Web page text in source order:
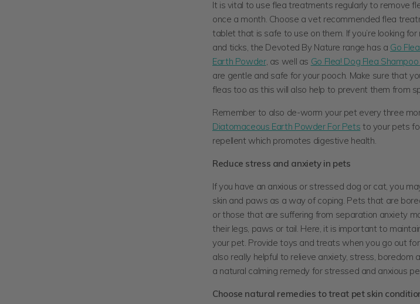
It is vital to use flea treatments regularly to remove
once a month. Choose a vet recommended flea
tablet that is safe to use on them. If you’re looking
and ticks, the Devoted By Nature range has a Go
Earth Powder, as well as Go Flea! Dog Flea
are gentle and safe for your pooch. Make sure that
fleas too as this will also help to prevent them from
Remember to also de-worm your pet every three
Diatomaceous Earth Powder For Pets to your pets
repellent which promotes digestive health.
Reduce stress and anxiety in pets
If you have an anxious or stressed dog or cat, you
skin and paws as a way of coping. Pets that are
or those that are suffering from separation anxiety
their legs, paws or tail. Here, it is important to
your pet. Provide toys and treats when you go out
also really helpful to relieve anxiety, stress,
a natural calming remedy for stressed and anxious
Choose natural remedies to treat pet skin